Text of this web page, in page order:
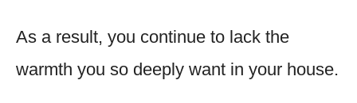
As a result, you continue to lack the
warmth you so deeply want in your house.